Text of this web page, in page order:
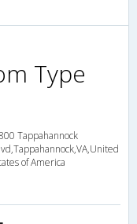
Type
Tappahannock
of America